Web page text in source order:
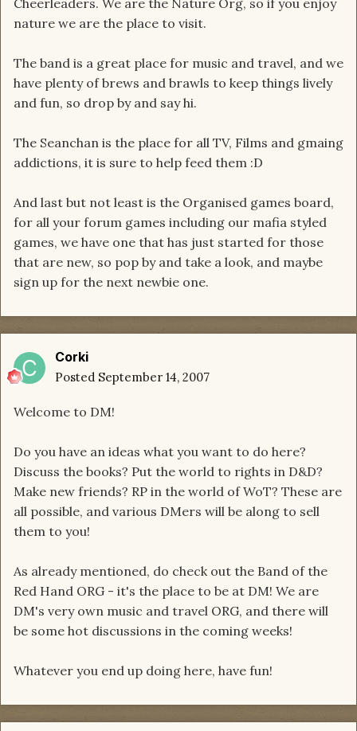
Cheerleaders. We are the Nature Org, so if you enjoy
nature we are the place to visit.
The band is a great place for music and travel, and we
have plenty of brews and brawls to keep things lively
and fun, so drop by and say hi.
The Seanchan is the place for all TV, Films and gmaing
addictions, it is sure to help feed them :D
And last but not least is the Organised games board,
for all your forum games including our mafia styled
games, we have one that has just started for those
that are new, so pop by and take a look, and maybe
sign up for the next newbie one.
Corki
Posted September 14, 2007
Welcome to DM!
Do you have an ideas what you want to do here?
Discuss the books? Put the world to rights in D&D?
Make new friends? RP in the world of WoT? These are
all possible, and various DMers will be along to sell
them to you!
As already mentioned, do check out the Band of the
Red Hand ORG - it's the place to be at DM! We are
DM's very own music and travel ORG, and there will
be some hot discussions in the coming weeks!
Whatever you end up doing here, have fun!